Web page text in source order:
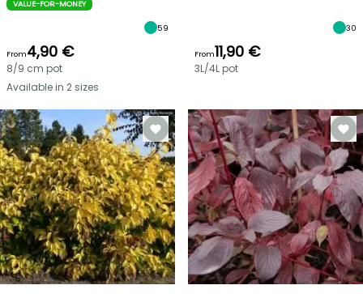
VALUE-FOR-MONEY
59
From4,90 €
8/9 cm pot
Available in 2 sizes
30
From11,90 €
3L/4L pot